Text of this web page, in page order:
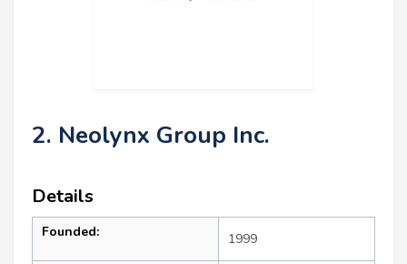
2. Neolynx Group Inc.
Details
Founded: 1999